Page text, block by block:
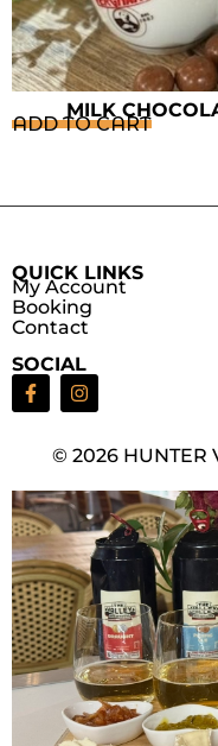
MILK
ADD TO CART
QUICK LINKS
My Account
Booking
Contact
SOCIAL
© 2026 HUNTER